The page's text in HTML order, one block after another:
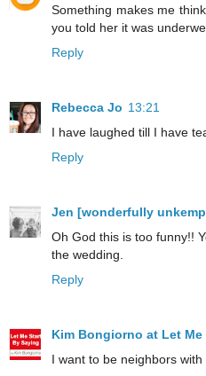
Something makes me
you told her it was
Reply
Rebecca Jo 13:21
I have laughed till I have
Reply
Jen [wonderfully
Oh God this is too funny!!
the wedding.
Reply
Kim Bongiorno at Let Me
I want to be neighbors with